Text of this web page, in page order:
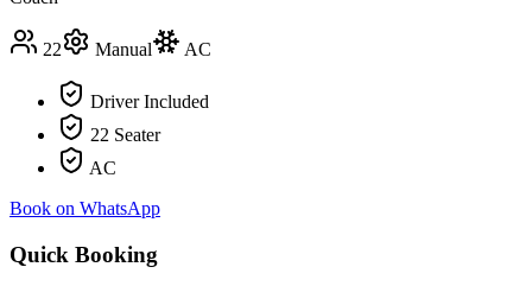
22 Manual AC
Driver Included
22 Seater
AC
Book on WhatsApp
Quick Booking